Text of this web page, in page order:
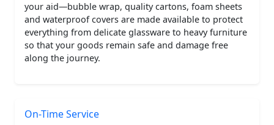
your aid—bubble wrap, quality cartons, foam sheets
and waterproof covers are made available to protect
everything from delicate glassware to heavy furniture
so that your goods remain safe and damage free
along the journey.
On-Time Service